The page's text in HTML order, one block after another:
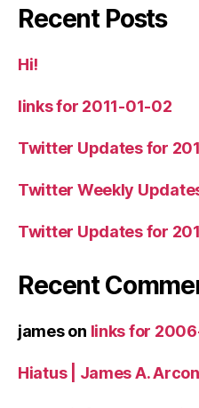
Recent Posts
Hi!
links for 2011-01-02
Twitter Updates for
Twitter Weekly
Twitter Updates for
Recent
jameson links for
Hiatus | James A.